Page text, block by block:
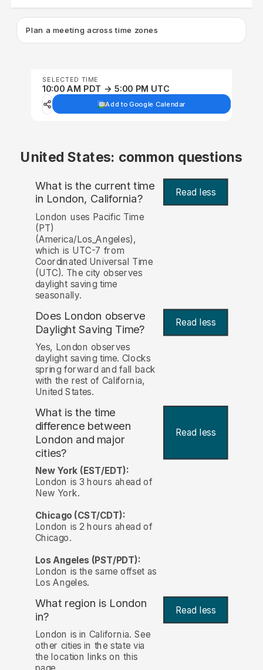
Plan a meeting across time zones
SELECTED TIME
10:00 AM PDT → 5:00 PM UTC
Add to Google Calendar
United States: common questions
What is the current time
in London, California? Read less
London uses Pacific Time
(PT)
(America/Los_Angeles),
which is UTC-7 from
Coordinated Universal Time
(UTC). The city observes
daylight saving time
seasonally.
Does London observe
Daylight Saving Time?
Read less
Yes, London observes
daylight saving time. Clocks
spring forward and fall back
with the rest of California,
United States.
What is the time
difference between
London and major
cities?
Read less
New York (EST/EDT):
London is 3 hours ahead of
New York.
Chicago (CST/CDT):
London is 2 hours ahead of
Chicago.
Los Angeles (PST/PDT):
London is the same offset as
Los Angeles.
What region is London
in?
Read less
London is in California. See
other cities in the state via
the location links on this